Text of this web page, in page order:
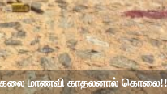
மாணவி காதலனால்